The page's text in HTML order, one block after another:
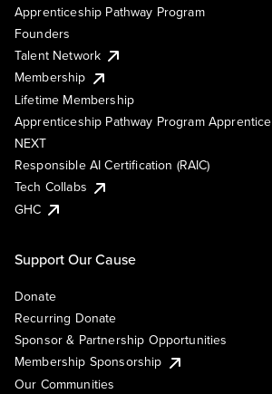
Apprenticeship Pathway Program
Founders
Talent Network
Membership
Lifetime Membership
Apprenticeship Pathway Program Apprentice
NEXT
Responsible AI Certification (RAIC)
Tech Collabs
GHC
Support Our Cause
Donate
Recurring Donate
Sponsor & Partnership Opportunities
Membership Sponsorship
Our Communities